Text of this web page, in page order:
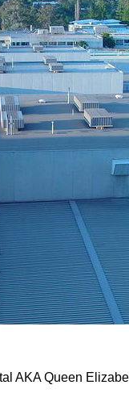
AKA Queen